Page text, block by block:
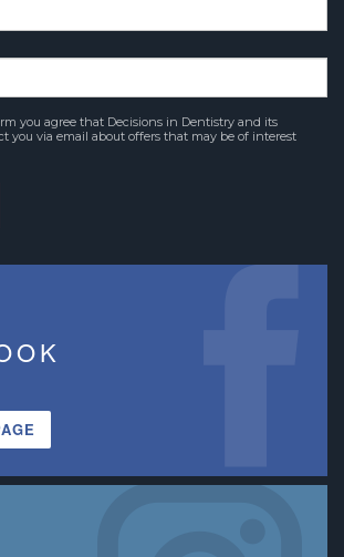
you agree that Decisions in Dentistry and its
you via email about offers that may be of interest